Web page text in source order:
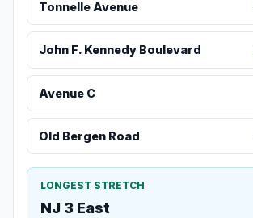
Tonnelle Avenue
John F. Kennedy Boulevard
Avenue C
Old Bergen Road
LONGEST STRETCH
NJ 3 East